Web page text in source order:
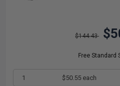
$144.43
Free Standard
1 $50.55 each